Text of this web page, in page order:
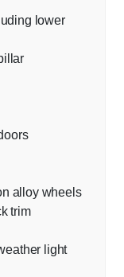
lower
alloy wheels
trim
light